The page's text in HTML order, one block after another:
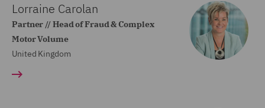
Lorraine Carolan
Partner // Head of Fraud & Complex
Motor Volume
United Kingdom